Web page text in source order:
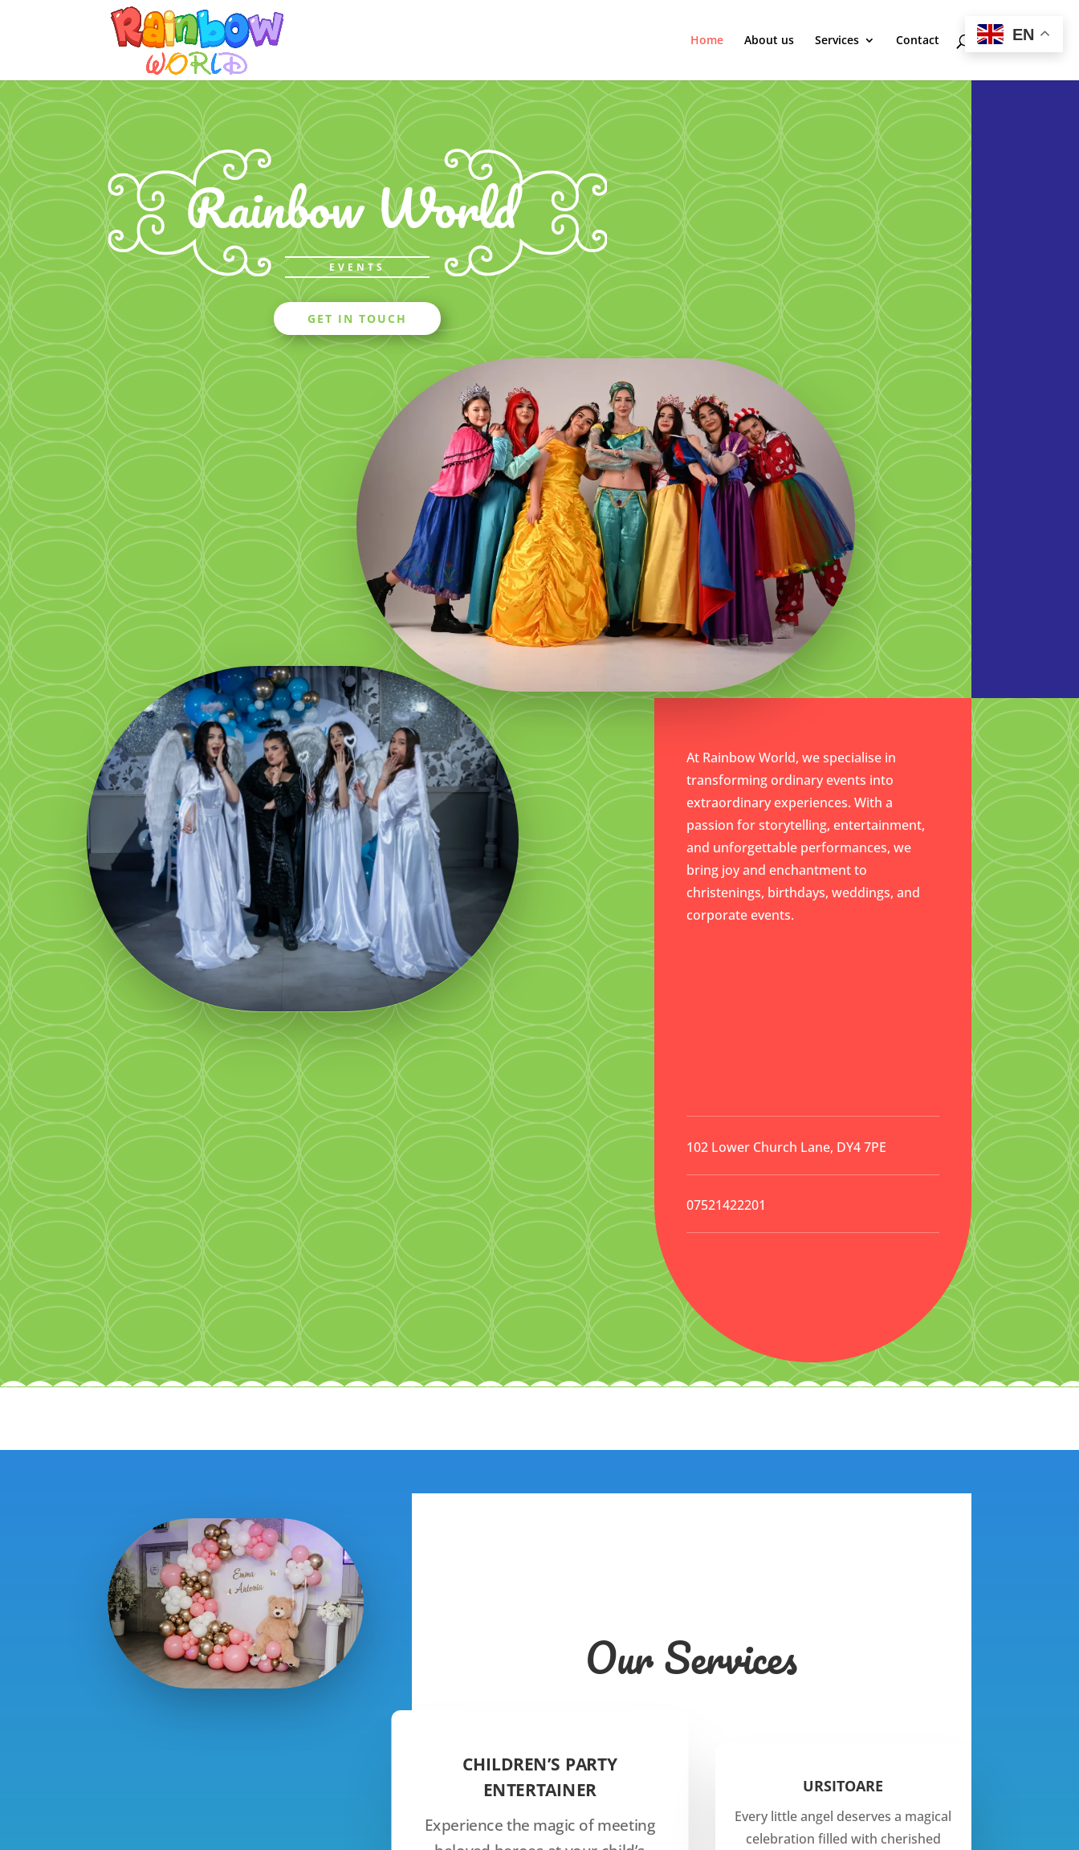
Home About us Services Contact
Rainbow World
EVENTS
GET IN TOUCH
At Rainbow World, we specialise in
transforming ordinary events into
extraordinary experiences. With a
passion for storytelling, entertainment,
and unforgettable performances, we
bring joy and enchantment to
christenings, birthdays, weddings, and
corporate events.
102 Lower Church Lane, DY4 7PE
07521422201
Our Services
CHILDREN’S PARTY
ENTERTAINER
Experience the magic of meeting
URSITOARE
Every little angel deserves a magical
celebration filled with cherished
EN